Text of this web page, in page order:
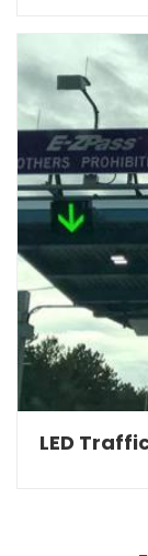
Nikhil
Gantry
Read
LED